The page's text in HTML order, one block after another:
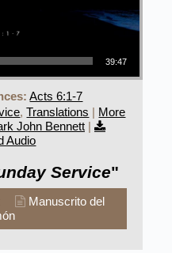
39:47
Acts 6:1-7
,Translations | More
John Bennett|
Audio
Service"
Manuscrito del